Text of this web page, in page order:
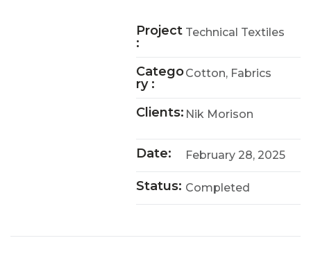
Project
:
Technical Textiles
Catego
Ry :
Cotton, Fabrics
Clients: Nik Morison
Date: February 28, 2025
Status: Completed